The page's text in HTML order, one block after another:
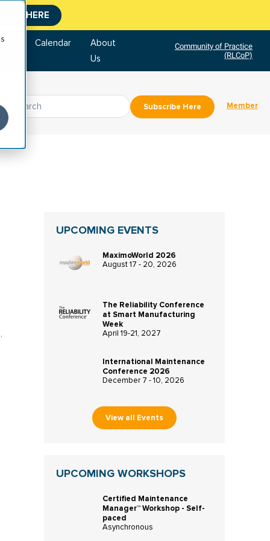
HERE
Calendar
About
Us
Community of Practice
(RLCoP)
Subscribe Here Member
UPCOMING EVENTS
MaximoWorld 2026
August 17 - 20, 2026
The Reliability Conference
at Smart Manufacturing
Week
April 19-21, 2027
International Maintenance
Conference 2026
December 7 - 10, 2026
View all Events
UPCOMING WORKSHOPS
Certified Maintenance
Manager™ Workshop - Self-
paced
Asynchronous